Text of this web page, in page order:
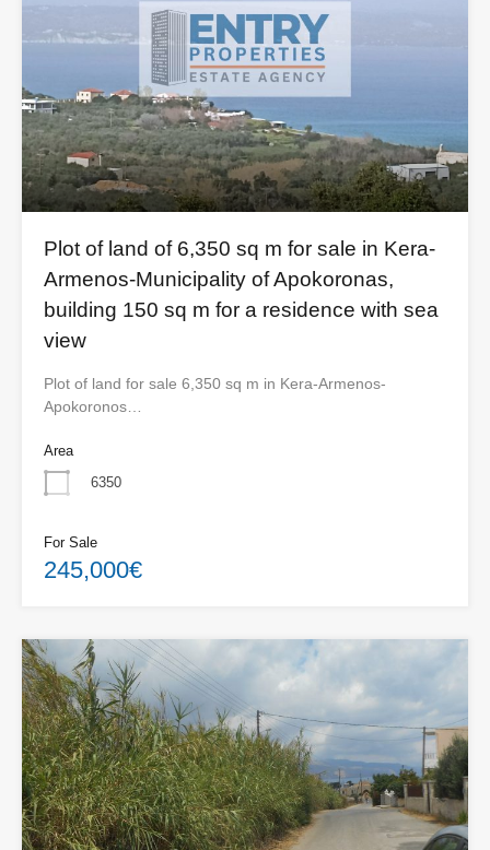
Plot of land of 6,350 sq m for sale in Kera-
Armenos-Municipality of Apokoronas,
building 150 sq m for a residence with sea
view
Plot of land for sale 6,350 sq m in Kera-Armenos-
Apokoronos…
Area
6350
For Sale
245,000€